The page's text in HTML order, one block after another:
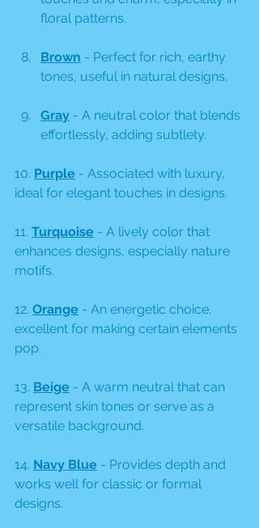
floral patterns.
Brown - Perfect for rich, earthy
tones, useful in natural designs.
Gray - A neutral color that blends
effortlessly, adding subtlety.
10. Purple - Associated with luxury,
ideal for elegant touches in designs.
11. Turquoise - A lively color that
enhances designs, especially nature
motifs.
12. Orange - An energetic choice,
excellent for making certain elements
pop.
13. Beige - A warm neutral that can
represent skin tones or serve as a
versatile background.
14. Navy Blue - Provides depth and
works well for classic or formal
designs.